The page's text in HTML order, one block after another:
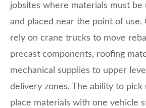
jobsites where materials must be
and placed near the point of use.
rely on crane trucks to move
precast components, roofing
mechanical supplies to upper
delivery zones. The ability to pick
place materials with one vehicle